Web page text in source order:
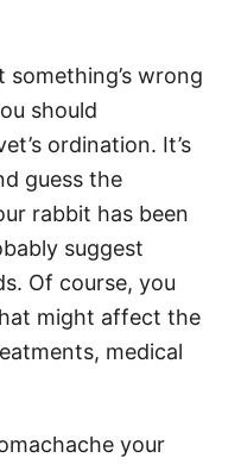
wrong
should
ordination. It’s
guess the
rabbit has been
suggest
Of course, you
might affect the
medical
your